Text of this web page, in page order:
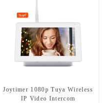
Joytimer 1080p Tuya Wireless
IP Video Intercom